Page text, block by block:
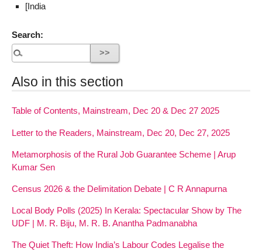
[India
Search:
Also in this section
Table of Contents, Mainstream, Dec 20 & Dec 27 2025
Letter to the Readers, Mainstream, Dec 20, Dec 27, 2025
Metamorphosis of the Rural Job Guarantee Scheme | Arup
Kumar Sen
Census 2026 & the Delimitation Debate | C R Annapurna
Local Body Polls (2025) In Kerala: Spectacular Show by The
UDF | M. R. Biju, M. R. B. Anantha Padmanabha
The Quiet Theft: How India’s Labour Codes Legalise the